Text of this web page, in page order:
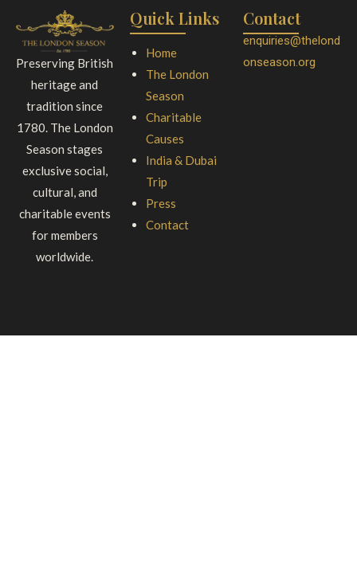
Preserving British
heritage and
tradition since
1780. The London
Season stages
exclusive social,
cultural, and
charitable events
for members
worldwide.
Quick Links
Home
The London
Season
Charitable
Causes
India & Dubai
Trip
Press
Contact
Contact
enquiries@thelond
onseason.org